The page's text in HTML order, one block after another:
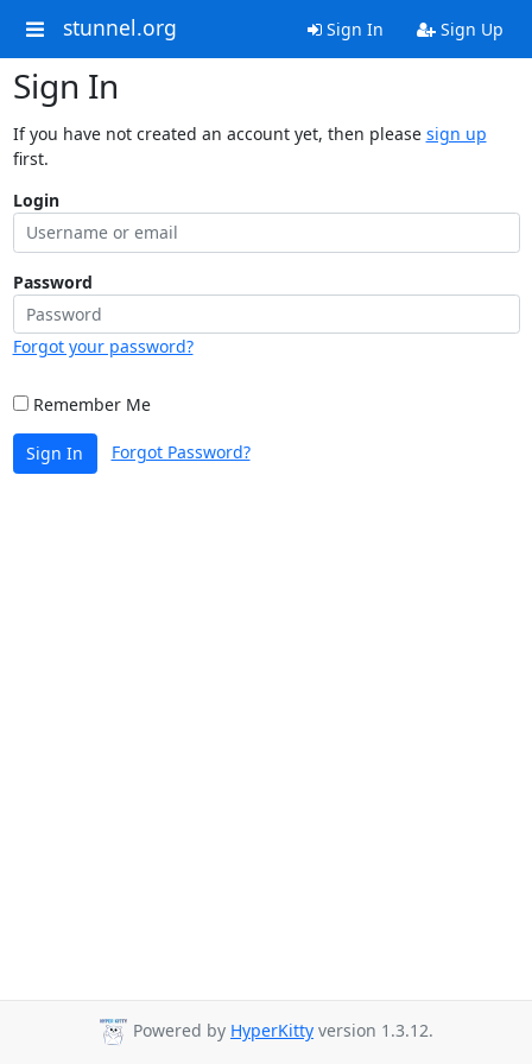
stunnel.org Sign In Sign Up
Sign In
If you have not created an account yet, then please sign up
first.
Login
Password
Forgot your password?
Remember Me
Sign In Forgot Password?
Powered by HyperKitty version 1.3.12.